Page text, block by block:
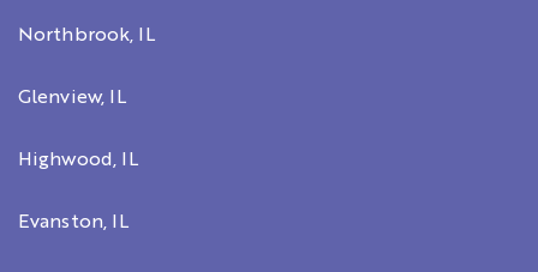
Northbrook, IL
Glenview, IL
Highwood, IL
Evanston, IL